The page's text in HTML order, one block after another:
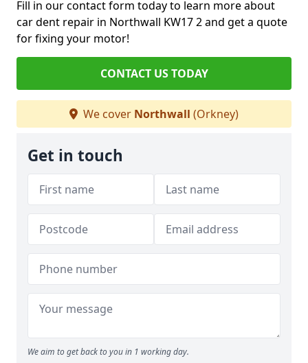
Fill in our contact form today to learn more about
car dent repair in Northwall KW17 2 and get a quote
for fixing your motor!
CONTACT US TODAY
We cover Northwall (Orkney)
Get in touch
We aim to get back to you in 1 working day.